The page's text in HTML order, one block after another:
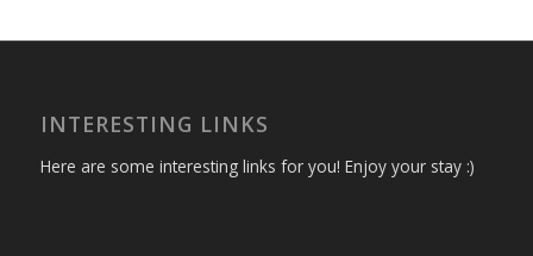
INTERESTING LINKS
Here are some interesting links for you! Enjoy your stay :)